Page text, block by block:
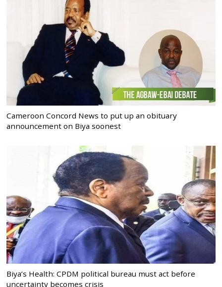
Cameroon Concord News to put up an obituary
announcement on Biya soonest
Biya’s Health: CPDM political bureau must act before
uncertainty becomes crisis